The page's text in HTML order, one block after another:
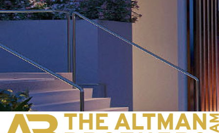
IN THE
CONTACT
310.819.3250
LOS ANGELES
103 S